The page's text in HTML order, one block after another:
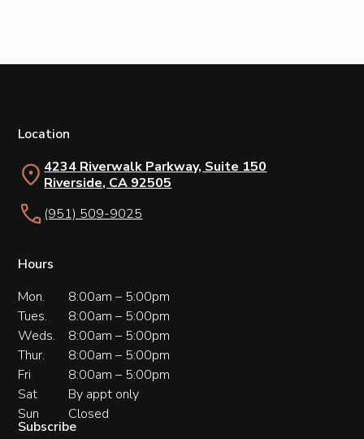
Location
4234 Riverwalk Parkway, Suite 150
Riverside, CA 92505
(951) 509-9025
Hours
Mon.
8:00am – 5:00pm
Tues.
8:00am – 5:00pm
Weds.
8:00am – 5:00pm
Thur.
8:00am – 5:00pm
Fri
8:00am – 5:00pm
Sat
By appt only
Sun
Closed
Subscribe